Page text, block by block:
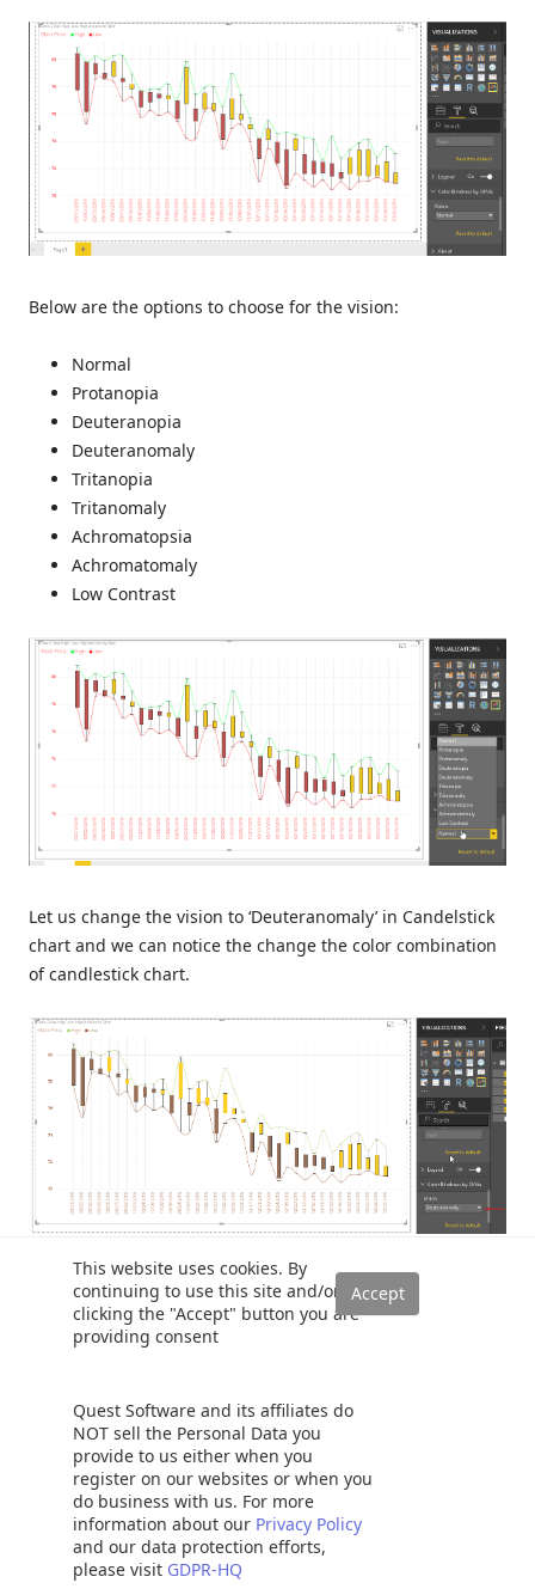
This website uses cookies. By
continuing to use this site and/or
clicking the "Accept" button you are
providing consent
Quest Software and its affiliates do
NOT sell the Personal Data you
provide to us either when you
register on our websites or when you
do business with us. For more
information about our Privacy Policy
and our data protection efforts,
please visit GDPR-HQ
Below are the options to choose for the vision:
Normal
Protanopia
Deuteranopia
Deuteranomaly
Tritanopia
Tritanomaly
Achromatopsia
Achromatomaly
Low Contrast
Let us change the vision to ‘Deuteranomaly’ in Candelstick
chart and we can notice the change the color combination
of candlestick chart.
Similarly for ‘Achomatomaly’ chart looks as below